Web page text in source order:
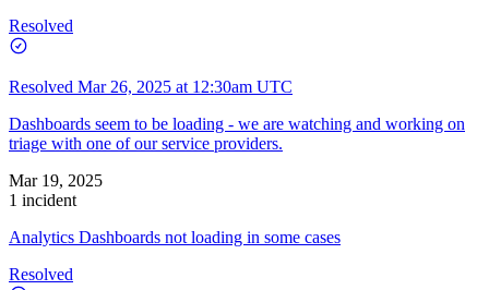
Resolved
Resolved Mar 26, 2025 at 12:30am UTC
Dashboards seem to be loading - we are watching and working on
triage with one of our service providers.
Mar 19, 2025
1 incident
Analytics Dashboards not loading in some cases
Resolved